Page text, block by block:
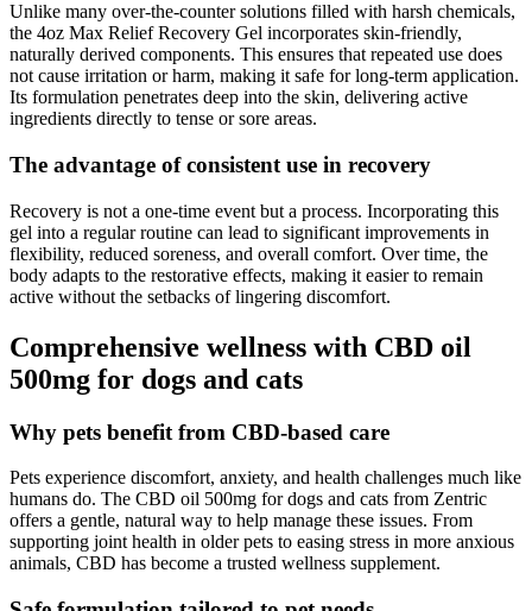
Unlike many over-the-counter solutions filled with harsh chemicals,
the 4oz Max Relief Recovery Gel incorporates skin-friendly,
naturally derived components. This ensures that repeated use does
not cause irritation or harm, making it safe for long-term application.
Its formulation penetrates deep into the skin, delivering active
ingredients directly to tense or sore areas.
The advantage of consistent use in recovery
Recovery is not a one-time event but a process. Incorporating this
gel into a regular routine can lead to significant improvements in
flexibility, reduced soreness, and overall comfort. Over time, the
body adapts to the restorative effects, making it easier to remain
active without the setbacks of lingering discomfort.
Comprehensive wellness with CBD oil
500mg for dogs and cats
Why pets benefit from CBD-based care
Pets experience discomfort, anxiety, and health challenges much like
humans do. The CBD oil 500mg for dogs and cats from Zentric
offers a gentle, natural way to help manage these issues. From
supporting joint health in older pets to easing stress in more anxious
animals, CBD has become a trusted wellness supplement.